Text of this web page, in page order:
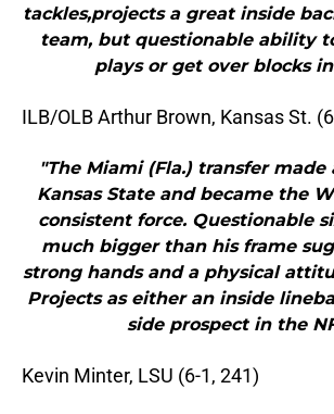
tackles,projects a great inside
team, but questionable ability
plays or get over blocks
ILB/OLB Arthur Brown, Kansas St.
"The Miami (Fla.) transfer
Kansas State and became the
consistent force. Questionable
much bigger than his frame
strong hands and a physical
Projects as either an inside
side prospect in the
Kevin Minter, LSU (6-1, 241)